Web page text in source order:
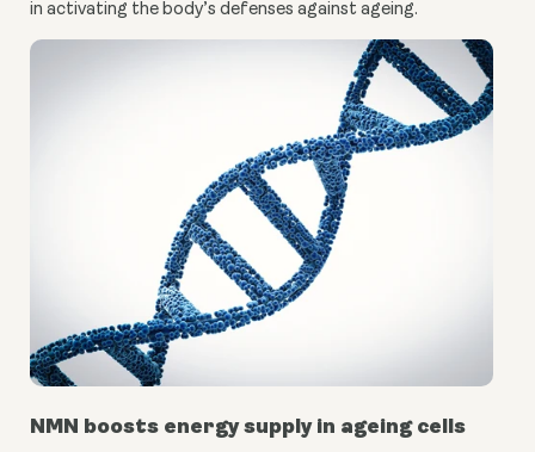
in activating the body’s defenses against ageing.
NMN boosts energy supply in ageing cells